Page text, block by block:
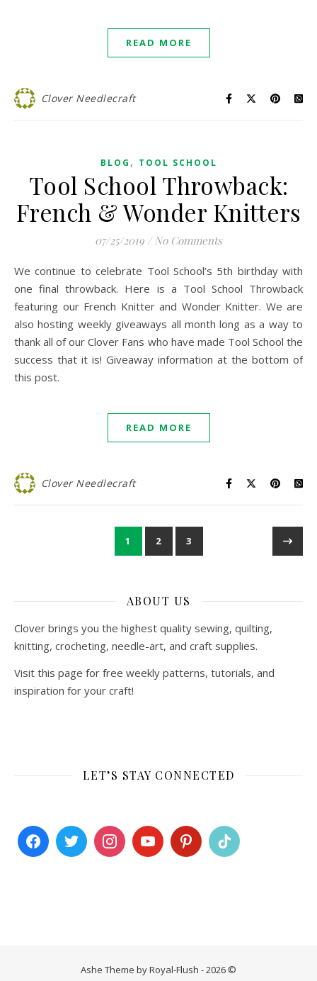
READ MORE
Clover Needlecraft
BLOG , TOOL SCHOOL
Tool School Throwback:
French & Wonder Knitters
07/25/2019 / No Comments
We continue to celebrate Tool School’s 5th birthday with
one final throwback. Here is a Tool School Throwback
featuring our French Knitter and Wonder Knitter. We are
also hosting weekly giveaways all month long as a way to
thank all of our Clover Fans who have made Tool School the
success that it is! Giveaway information at the bottom of
this post.
READ MORE
Clover Needlecraft
1 2 3
ABOUT US
Clover brings you the highest quality sewing, quilting,
knitting, crocheting, needle-art, and craft supplies.
Visit this page for free weekly patterns, tutorials, and
inspiration for your craft!
LET’S STAY CONNECTED
Ashe Theme by Royal-Flush - 2026 ©